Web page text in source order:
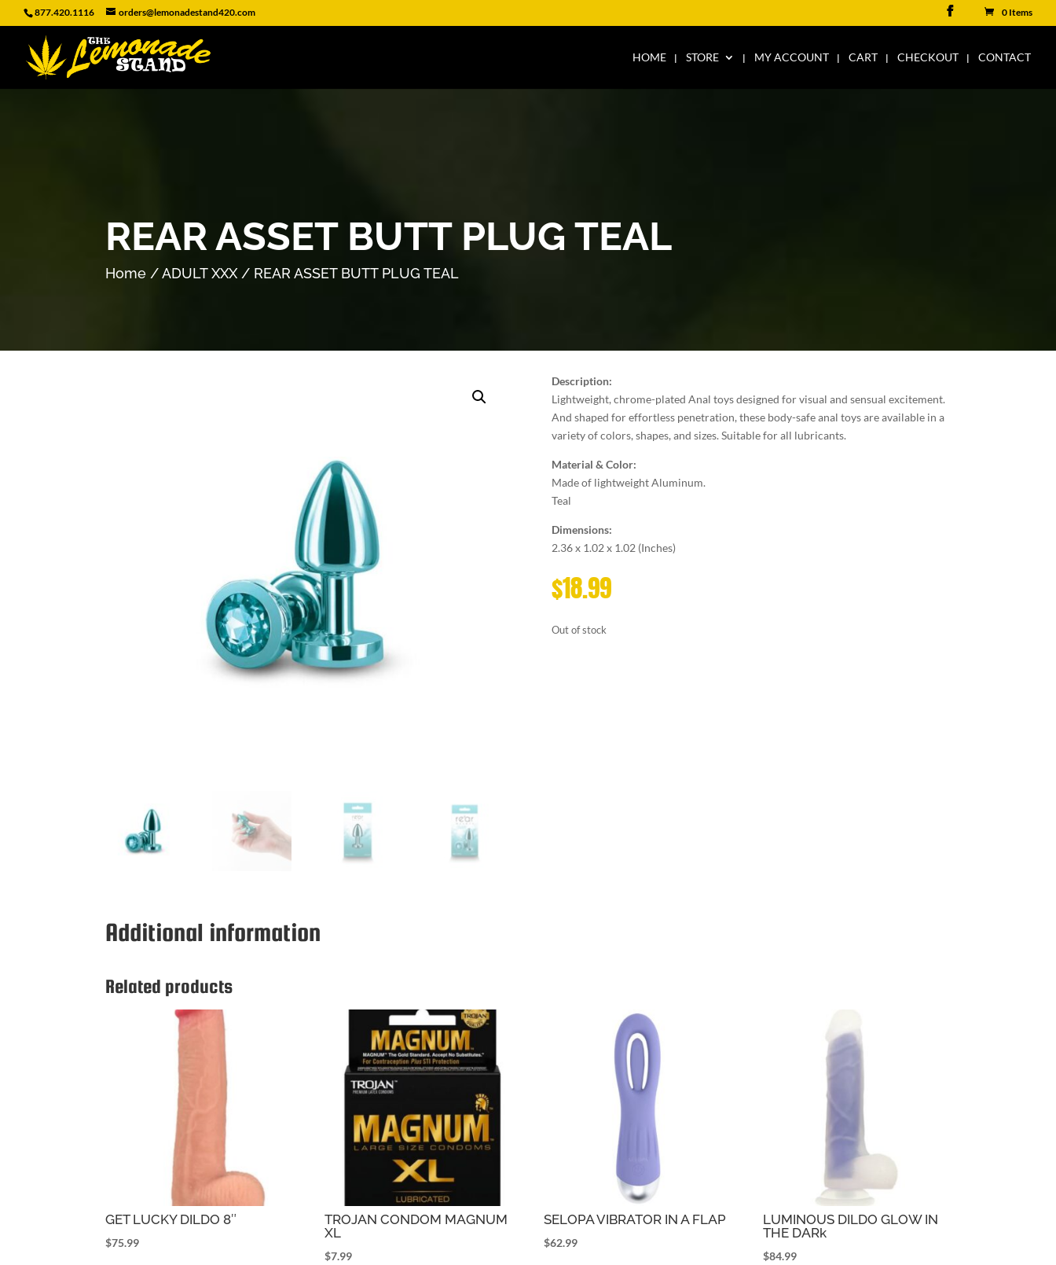
877.420.1116 orders@lemonadestand420.com 0 Items
HOME STORE MY ACCOUNT CART CHECKOUT CONTACT
REAR ASSET BUTT PLUG TEAL
Home /ADULT XXX/ REAR ASSET BUTT PLUG TEAL
Description:
Lightweight, chrome-plated Anal toys designed for visual and sensual excitement.
And shaped for effortless penetration, these body-safe anal toys are available in a
variety of colors, shapes, and sizes. Suitable for all lubricants.
Material & Color:
Made of lightweight Aluminum.
Teal
Dimensions:
2.36 x 1.02 x 1.02 (Inches)
$18.99
Out of stock
Additional information
Related products
GET LUCKY DILDO 8″
$75.99
TROJAN CONDOM MAGNUM
XL
$7.99
SELOPA VIBRATOR IN A FLAP
$62.99
LUMINOUS DILDO GLOW IN
THE DARk
$84.99